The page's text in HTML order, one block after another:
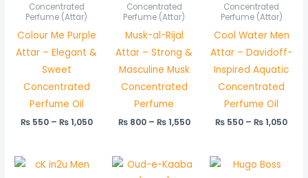
Concentrated
Perfume (Attar)
Colour Me Purple
Attar – Elegant &
Sweet
Concentrated
Perfume Oil
₨550 – ₨1,050
Concentrated
Perfume (Attar)
Musk-al-Rijal
Attar – Strong &
Masculine Musk
Concentrated
Perfume
₨800 – ₨1,550
Concentrated
Perfume (Attar)
Cool Water Men
Attar – Davidoff-
Inspired Aquatic
Concentrated
Perfume Oil
₨ 550 – ₨1,050
Price
range: